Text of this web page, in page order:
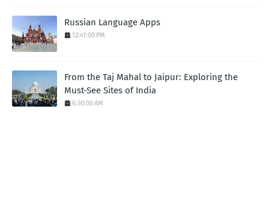
Russian Language Apps
12:41:00 PM
From the Taj Mahal to Jaipur: Exploring the
Must-See Sites of India
6:30:00 AM